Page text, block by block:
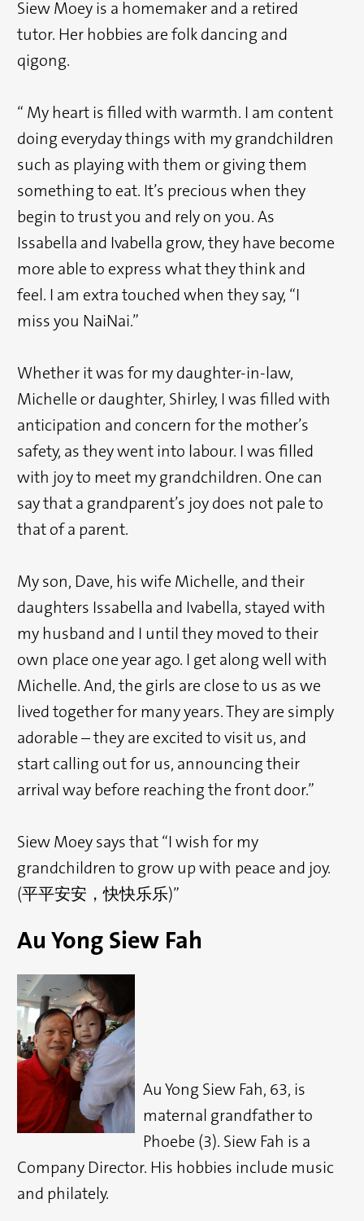
Siew Moey is a homemaker and a retired
tutor. Her hobbies are folk dancing and
qigong.
“ My heart is filled with warmth. I am content
doing everyday things with my grandchildren
such as playing with them or giving them
something to eat. It’s precious when they
begin to trust you and rely on you. As
Issabella and Ivabella grow, they have become
more able to express what they think and
feel. I am extra touched when they say, “I
miss you NaiNai.”
Whether it was for my daughter-in-law,
Michelle or daughter, Shirley, I was filled with
anticipation and concern for the mother’s
safety, as they went into labour. I was filled
with joy to meet my grandchildren. One can
say that a grandparent’s joy does not pale to
that of a parent.
My son, Dave, his wife Michelle, and their
daughters Issabella and Ivabella, stayed with
my husband and I until they moved to their
own place one year ago. I get along well with
Michelle. And, the girls are close to us as we
lived together for many years. They are simply
adorable – they are excited to visit us, and
start calling out for us, announcing their
arrival way before reaching the front door.”
Siew Moey says that “I wish for my
grandchildren to grow up with peace and joy.
(平平安安，快快乐乐)”
Au Yong Siew Fah
Au Yong Siew Fah, 63, is
maternal grandfather to
Phoebe (3). Siew Fah is a
Company Director. His hobbies include music
and philately.